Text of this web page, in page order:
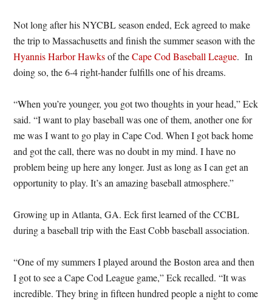
Not long after his NYCBL season ended, Eck agreed to make
the trip to Massachusetts and finish the summer season with the
Hyannis Harbor Hawksof theCape Cod Baseball League. In
doing so, the 6-4 right-hander fulfills one of his dreams.
“When you’re younger, you got two thoughts in your head,” Eck
said. “I want to play baseball was one of them, another one for
me was I want to go play in Cape Cod. When I got back home
and got the call, there was no doubt in my mind. I have no
problem being up here any longer. Just as long as I can get an
opportunity to play. It’s an amazing baseball atmosphere.”
Growing up in Atlanta, GA. Eck first learned of the CCBL
during a baseball trip with the East Cobb baseball association.
“One of my summers I played around the Boston area and then
I got to see a Cape Cod League game,” Eck recalled. “It was
incredible. They bring in fifteen hundred people a night to come